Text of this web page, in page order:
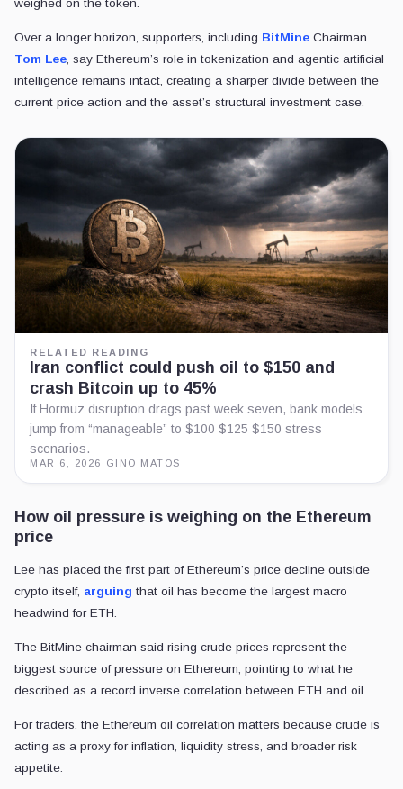
weighed on the token.
Over a longer horizon, supporters, including BitMine Chairman
Tom Lee , say Ethereum’s role in tokenization and agentic artificial
intelligence remains intact, creating a sharper divide between the
current price action and the asset’s structural investment case.
RELATED READING
Iran conflict could push oil to $150 and
crash Bitcoin up to 45%
If Hormuz disruption drags past week seven, bank models
jump from “manageable” to $100 $125 $150 stress
scenarios.
MAR 6, 2026 GINO MATOS
How oil pressure is weighing on the Ethereum
price
Lee has placed the first part of Ethereum’s price decline outside
crypto itself, arguing that oil has become the largest macro
headwind for ETH.
The BitMine chairman said rising crude prices represent the
biggest source of pressure on Ethereum, pointing to what he
described as a record inverse correlation between ETH and oil.
For traders, the Ethereum oil correlation matters because crude is
acting as a proxy for inflation, liquidity stress, and broader risk
appetite.